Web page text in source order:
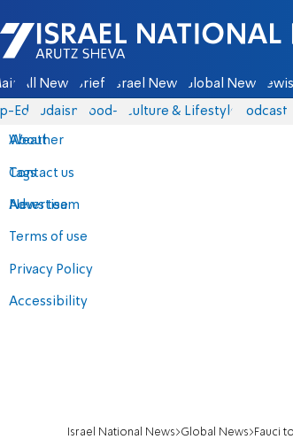
Israel National News - Arutz Sheva
All News Briefs Israel News Global News
Eds Judaism food-1 Culture & Lifestyle Podcasts
About
Contact us
Advertise
Terms of use
Privacy Policy
Accessibility
Weather
Tags
News team
Israel National News Global News Fauci